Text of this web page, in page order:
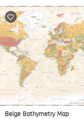
Beige Bathymetry Map